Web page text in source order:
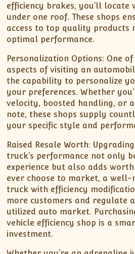
efficiency brakes, you’ll locate
under one roof. These shops
access to top quality products
optimal performance.
Personalization Options: One
aspects of visiting an
the capability to personalize
your preferences. Whether
velocity, boosted handling, or
note, these shops supply
your specific style and
Raised Resale Worth:
truck’s performance not only
experience but also adds
ever choose to market, a well-
truck with efficiency
more customers and regulate
utilized auto market.
vehicle efficiency shop is a
investment.